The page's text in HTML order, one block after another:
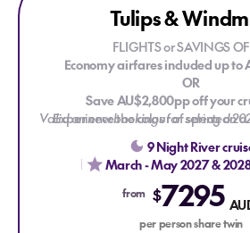
Tulips &
FLIGHTS or SAVINGS
Economy airfares included up to
OR
Save AU$2,800pp off your
Valid on new bookings for selected
Experience the colour of spring on
Gardens, see millions of tulips in
region's historic waterways, windmills
during the most beautiful time of
selected departures from March to
9 Night River
March - May 2027 &
from $7295
per person share twin